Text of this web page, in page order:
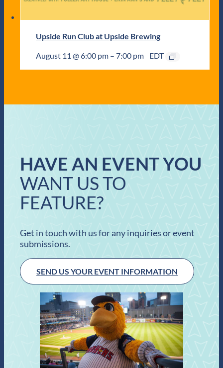
Upside Run Club at Upside Brewing
August 11 @ 6:00 pm – 7:00 pm EDT
HAVE AN EVENT YOU
WANT US TO
FEATURE?
Get in touch with us for any inquiries or event
submissions.
SEND US YOUR EVENT INFORMATION